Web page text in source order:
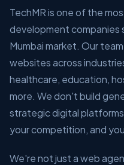
TechMR is one of the
development companies
Mumbai market. Our
websites across
healthcare, education,
more. We don't build
strategic digital
your competition, and
We're not just a web